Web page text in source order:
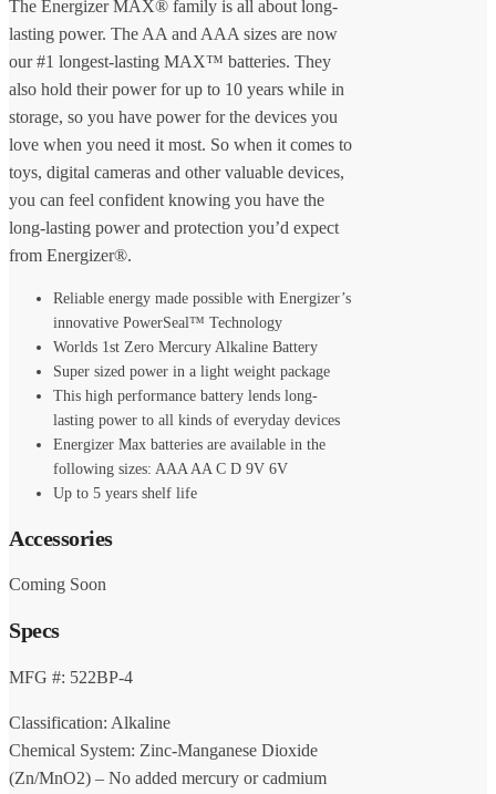
The Energizer MAX® family is all about long-
lasting power. The AA and AAA sizes are now
our #1 longest-lasting MAX™ batteries. They
also hold their power for up to 10 years while in
storage, so you have power for the devices you
love when you need it most. So when it comes to
toys, digital cameras and other valuable devices,
you can feel confident knowing you have the
long-lasting power and protection you’d expect
from Energizer®.
Reliable energy made possible with Energizer’s
innovative PowerSeal™ Technology
Worlds 1st Zero Mercury Alkaline Battery
Super sized power in a light weight package
This high performance battery lends long-
lasting power to all kinds of everyday devices
Energizer Max batteries are available in the
following sizes: AAA AA C D 9V 6V
Up to 5 years shelf life
Accessories
Coming Soon
Specs
MFG #: 522BP-4
Classification: Alkaline
Chemical System: Zinc-Manganese Dioxide
(Zn/MnO2) – No added mercury or cadmium